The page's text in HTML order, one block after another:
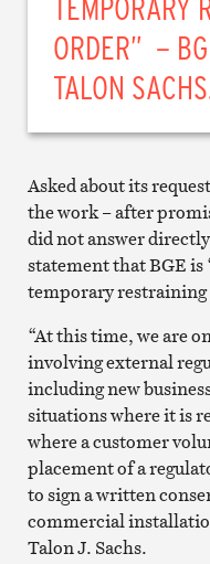
ORDER” –
TALON
Asked about its
the work – after
did not answer
statement that BGE
temporary restraining
“At this time, we are
involving external
including new
situations where it is
where a customer
placement of a
to sign a written
commercial
Talon J. Sachs.